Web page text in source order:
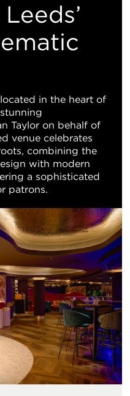
in the heart of
Taylor on behalf of
venue celebrates
combining the
with modern
a sophisticated
patrons.